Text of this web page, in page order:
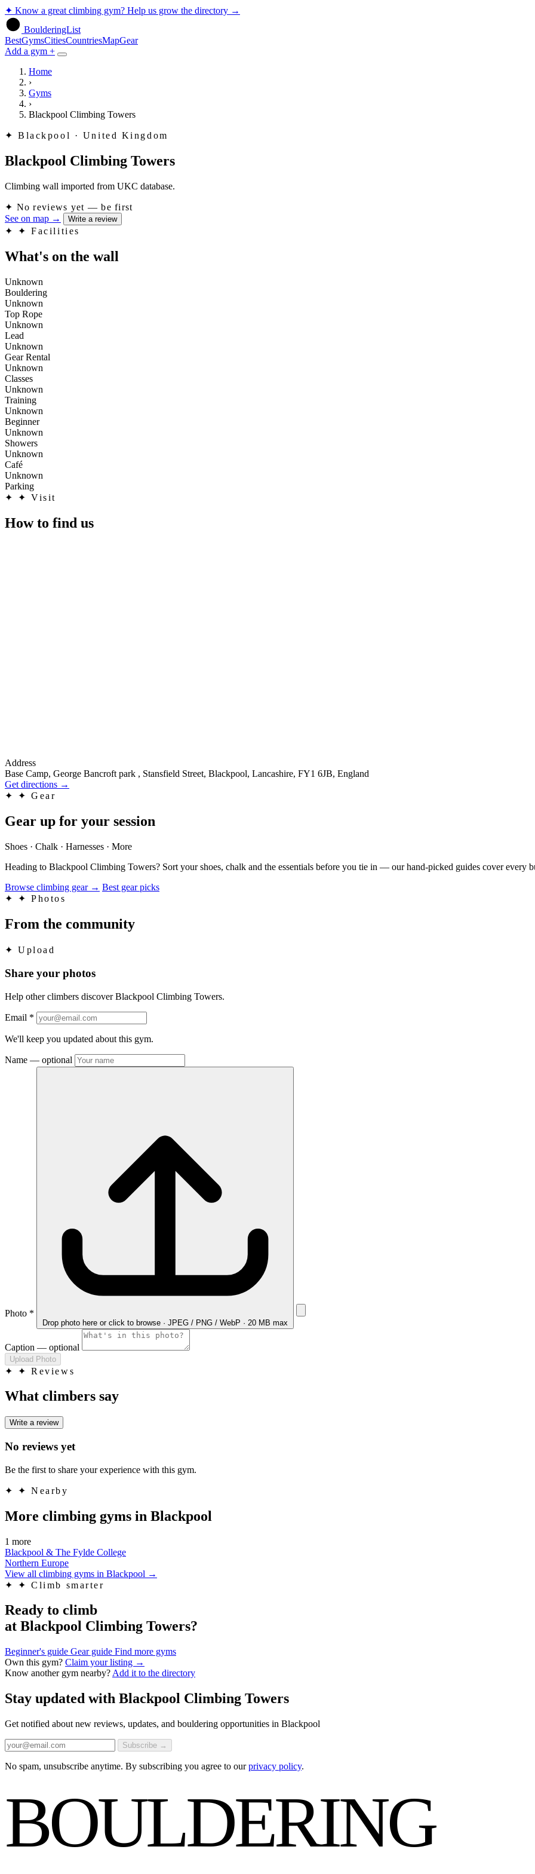
✦ Know a great climbing gym? Help us grow the directory →
BoulderingList
BestGymsCitiesCountriesMapGear
Add a gym +
Home
›
Gyms
›
Blackpool Climbing Towers
✦ Blackpool · United Kingdom
Blackpool Climbing Towers
Climbing wall imported from UKC database.
✦ No reviews yet — be first
See on map → Write a review
✦ ✦ Facilities
What's on the wall
Unknown
Bouldering
Unknown
Top Rope
Unknown
Lead
Unknown
Gear Rental
Unknown
Classes
Unknown
Training
Unknown
Beginner
Unknown
Showers
Unknown
Café
Unknown
Parking
✦
✦ Visit
How to find us
Address
Base Camp, George Bancroft park , Stansfield Street, Blackpool, Lancashire, FY1 6JB, England
Get directions →
✦
✦ Gear
Gear up for your session
Shoes · Chalk · Harnesses · More
Heading to Blackpool Climbing Towers? Sort your shoes, chalk and the essentials before you tie in — our hand-picked guides cover every
Browse climbing gear → Best gear picks
✦
✦ Photos
From the community
✦ Upload
Share your photos
Help other climbers discover Blackpool Climbing Towers.
Email *
We'll keep you updated about this gym.
Name — optional
Photo *
Drop photo here or click to browse · JPEG / PNG / WebP · 20 MB max
Caption — optional
Upload Photo
✦ ✦ Reviews
What climbers say
Write a review
No reviews yet
Be the first to share your experience with this gym.
✦ ✦ Nearby
More climbing gyms in Blackpool
1 more
Blackpool & The Fylde College
Northern Europe
View all climbing gyms in Blackpool →
✦
✦ Climb smarter
Ready to climb
at Blackpool Climbing Towers?
Beginner's guide Gear guide Find more gyms
Own this gym? Claim your listing →
Know another gym nearby? Add it to the directory
Stay updated with Blackpool Climbing Towers
Get notified about new reviews, updates, and bouldering opportunities in Blackpool
Subscribe →
No spam, unsubscribe anytime. By subscribing you agree to ourprivacy policy.
BOULDERING